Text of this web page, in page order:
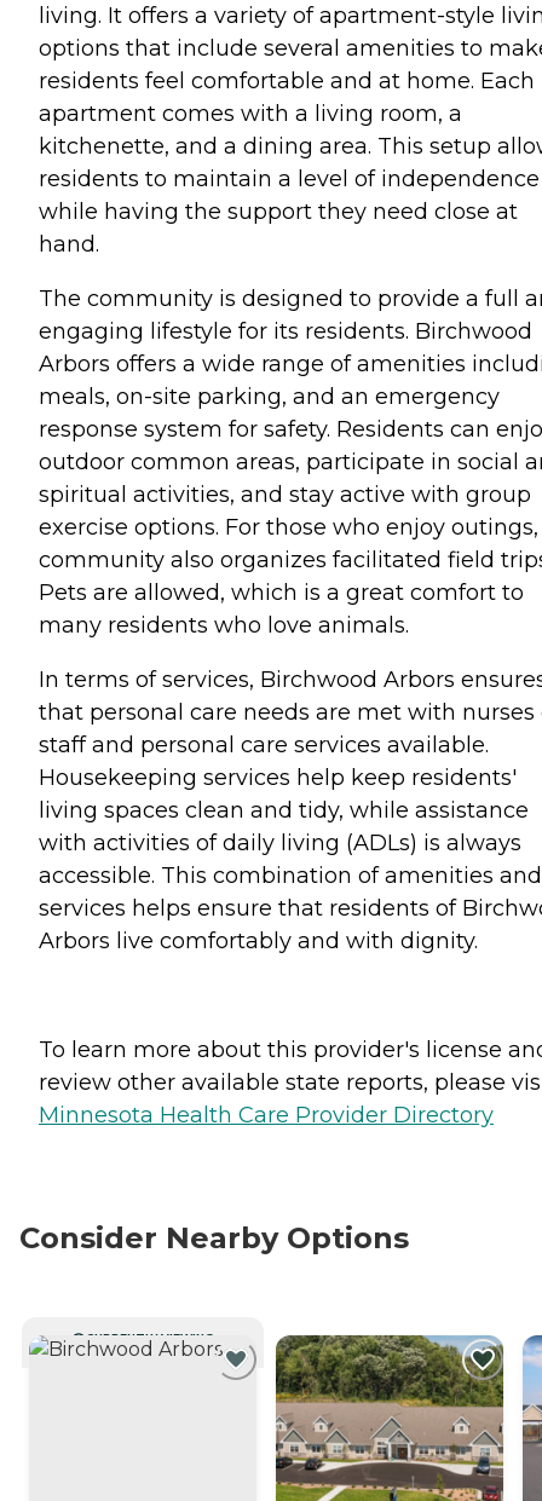
living. It offers a variety of apartment-style
options that include several amenities to
residents feel comfortable and at home. Each
apartment comes with a living room, a
kitchenette, and a dining area. This setup
residents to maintain a level of independence
while having the support they need close at
hand.
The community is designed to provide a full
engaging lifestyle for its residents. Birchwood
Arbors offers a wide range of amenities
meals, on-site parking, and an emergency
response system for safety. Residents can
outdoor common areas, participate in social
spiritual activities, and stay active with group
exercise options. For those who enjoy
community also organizes facilitated field
Pets are allowed, which is a great comfort to
many residents who love animals.
In terms of services, Birchwood Arbors
that personal care needs are met with nurses
staff and personal care services available.
Housekeeping services help keep residents'
living spaces clean and tidy, while assistance
with activities of daily living (ADLs) is always
accessible. This combination of amenities and
services helps ensure that residents of
Arbors live comfortably and with dignity.
To learn more about this provider's license
review other available state reports, please
Minnesota Health Care Provider Directory
Consider Nearby Options
CURRENTLY VIEWING